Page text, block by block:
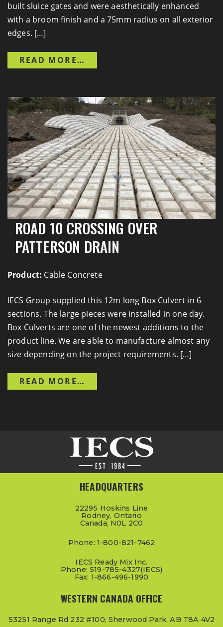
built sluice gates and were aesthetically enhanced
with a broom finish and a 75mm radius on all exterior
edges. […]
READ MORE…
Previous Next
ROAD 10 CROSSING OVER
PATTERSON DRAIN
Product: Cable Concrete
IECS Group supplied this 12m long Box Culvert in 6
sections. The large pieces were installed in one day.
Box Culverts are one of the newest additions to the
product line. We are able to manufacture almost any
size depending on the project requirements. […]
READ MORE…
HEADQUARTERS
22295 Hoskins Line
Rodney, Ontario
Canada, N0L 2C0
Phone: 1-800-821-7462
IECS Ready Mix Inc.
Phone: 519-785-4327(IECS)
Fax: 1-866-496-1990
WESTERN CANADA OFFICE
53251 Range Rd 232 #100, Sherwood Park, AB T8A 4V2